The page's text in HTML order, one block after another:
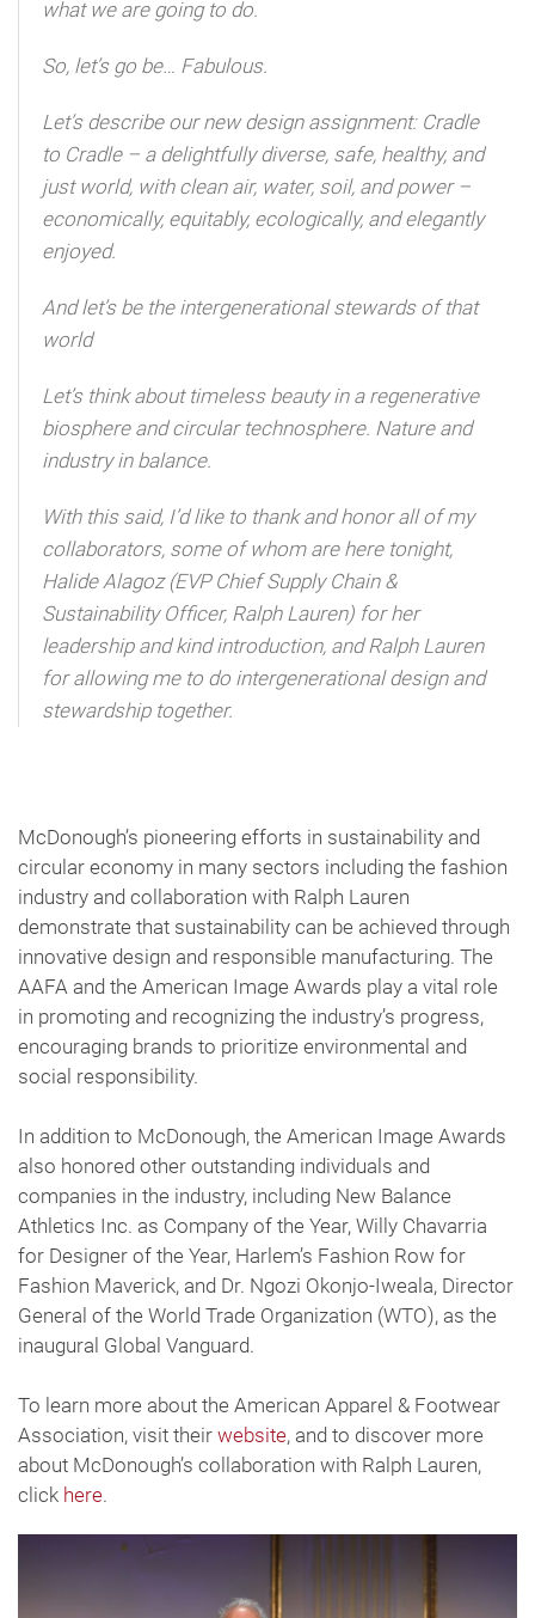
what we are going to do.
So, let’s go be… Fabulous.
Let’s describe our new design assignment: Cradle
to Cradle – a delightfully diverse, safe, healthy, and
just world, with clean air, water, soil, and power –
economically, equitably, ecologically, and elegantly
enjoyed.
And let’s be the intergenerational stewards of that
world
Let’s think about timeless beauty in a regenerative
biosphere and circular technosphere. Nature and
industry in balance.
With this said, I’d like to thank and honor all of my
collaborators, some of whom are here tonight,
Halide Alagoz (EVP Chief Supply Chain &
Sustainability Officer, Ralph Lauren) for her
leadership and kind introduction, and Ralph Lauren
for allowing me to do intergenerational design and
stewardship together.
McDonough’s pioneering efforts in sustainability and
circular economy in many sectors including the fashion
industry and collaboration with Ralph Lauren
demonstrate that sustainability can be achieved through
innovative design and responsible manufacturing. The
AAFA and the American Image Awards play a vital role
in promoting and recognizing the industry’s progress,
encouraging brands to prioritize environmental and
social responsibility.
In addition to McDonough, the American Image Awards
also honored other outstanding individuals and
companies in the industry, including New Balance
Athletics Inc. as Company of the Year, Willy Chavarria
for Designer of the Year, Harlem’s Fashion Row for
Fashion Maverick, and Dr. Ngozi Okonjo-Iweala, Director
General of the World Trade Organization (WTO), as the
inaugural Global Vanguard.
To learn more about the American Apparel & Footwear
Association, visit their website, and to discover more
about McDonough’s collaboration with Ralph Lauren,
click here.